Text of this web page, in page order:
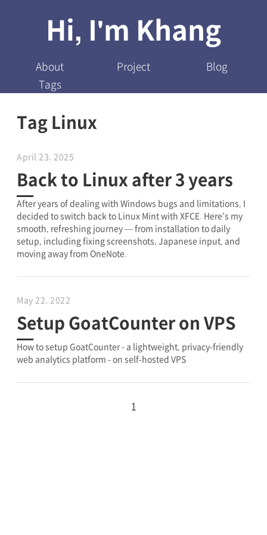
Hi, I'm Khang
About Project
Blog
Tags
Tag Linux
April 23, 2025
Back to Linux after 3 years
After years of dealing with Windows bugs and limitations, I
decided to switch back to Linux Mint with XFCE. Here’s my
smooth, refreshing journey — from installation to daily
setup, including fixing screenshots, Japanese input, and
moving away from OneNote.
May 22, 2022
Setup GoatCounter on VPS
How to setup GoatCounter - a lightweight, privacy-friendly
web analytics platform - on self-hosted VPS
1